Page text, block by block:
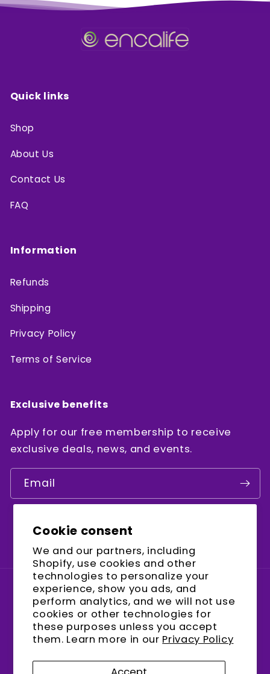
Cookie consent
We and our partners, including
Shopify, use cookies and other
technologies to personalize your
experience, show you ads, and
perform analytics, and we will not use
cookies or other technologies for
these purposes unless you accept
them. Learn more in our Privacy Policy
Quick links
Shop
About Us
Contact Us
FAQ
Information
Refunds
Shipping
Privacy Policy
Terms of Service
Exclusive benefits
Apply for our free membership to receive
exclusive deals, news, and events.
Email
Country/region
United States (USD $)